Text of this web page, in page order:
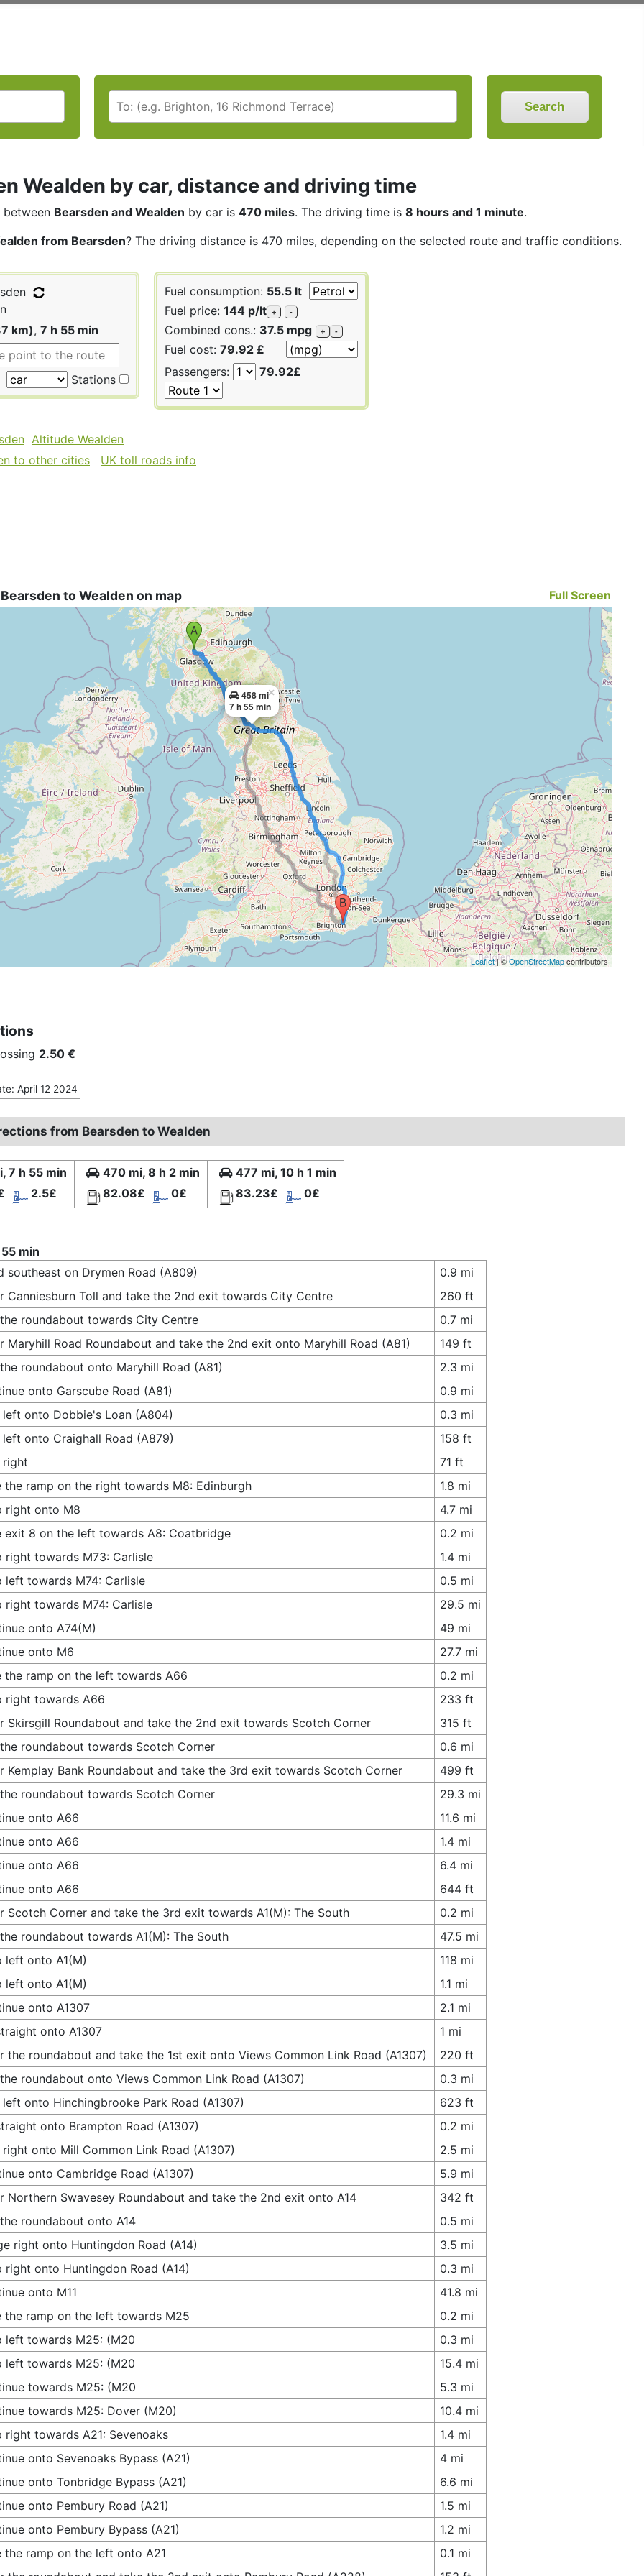
Search
Wealden by car, distance and driving time
between Bearsden and Wealden by car is 470 miles. The driving time is 8 hours and 1 minute.
from Bearsden? The driving distance is 470 miles, depending on the selected route and traffic conditions.
km), 7 h 55 min
Stations
Fuel consumption: 55.5 lt
Fuel price: 144 p/lt + -
Combined cons.: 37.5 mpg + -
Fuel cost: 79.92 £
Passengers:
79.92£
Altitude Wealden
to other cities
UK toll roads info
to Wealden on map Full Screen
458 mi
7 h 55 min
×
Leaflet| ©OpenStreetMapcontributors
2.50 €
April 12 2024
from Bearsden to Wealden
7 h 55 min
2.5£
470 mi, 8 h 2 min
82.08£
0£
477 mi, 10 h 1 min
83.23£
0£
min
southeast on Drymen Road (A809)
0.9 mi
Canniesburn Toll and take the 2nd exit towards City Centre
260 ft
roundabout towards City Centre
0.7 mi
Maryhill Road Roundabout and take the 2nd exit onto Maryhill Road (A81)
149 ft
roundabout onto Maryhill Road (A81)
2.3 mi
onto Garscube Road (A81)
0.9 mi
left onto Dobbie's Loan (A804)
0.3 mi
left onto Craighall Road (A879)
158 ft
right
71 ft
the ramp on the right towards M8: Edinburgh
1.8 mi
right onto M8
4.7 mi
exit 8 on the left towards A8: Coatbridge
0.2 mi
right towards M73: Carlisle
1.4 mi
left towards M74: Carlisle
0.5 mi
right towards M74: Carlisle
29.5 mi
onto A74(M)
49 mi
onto M6
27.7 mi
the ramp on the left towards A66
0.2 mi
right towards A66
233 ft
Skirsgill Roundabout and take the 2nd exit towards Scotch Corner
315 ft
roundabout towards Scotch Corner
0.6 mi
Kemplay Bank Roundabout and take the 3rd exit towards Scotch Corner
499 ft
roundabout towards Scotch Corner
29.3 mi
onto A66
11.6 mi
onto A66
1.4 mi
onto A66
6.4 mi
onto A66
644 ft
Scotch Corner and take the 3rd exit towards A1(M): The South
0.2 mi
roundabout towards A1(M): The South
47.5 mi
left onto A1(M)
118 mi
left onto A1(M)
1.1 mi
onto A1307
2.1 mi
onto A1307
1 mi
the roundabout and take the 1st exit onto Views Common Link Road (A1307)
220 ft
roundabout onto Views Common Link Road (A1307)
0.3 mi
left onto Hinchingbrooke Park Road (A1307)
623 ft
onto Brampton Road (A1307)
0.2 mi
right onto Mill Common Link Road (A1307)
2.5 mi
onto Cambridge Road (A1307)
5.9 mi
Northern Swavesey Roundabout and take the 2nd exit onto A14
342 ft
roundabout onto A14
0.5 mi
right onto Huntingdon Road (A14)
3.5 mi
right onto Huntingdon Road (A14)
0.3 mi
onto M11
41.8 mi
the ramp on the left towards M25
0.2 mi
left towards M25: (M20
0.3 mi
left towards M25: (M20
15.4 mi
towards M25: (M20
5.3 mi
towards M25: Dover (M20)
10.4 mi
right towards A21: Sevenoaks
1.4 mi
onto Sevenoaks Bypass (A21)
4 mi
onto Tonbridge Bypass (A21)
6.6 mi
onto Pembury Road (A21)
1.5 mi
onto Pembury Bypass (A21)
1.2 mi
the ramp on the left onto A21
0.1 mi